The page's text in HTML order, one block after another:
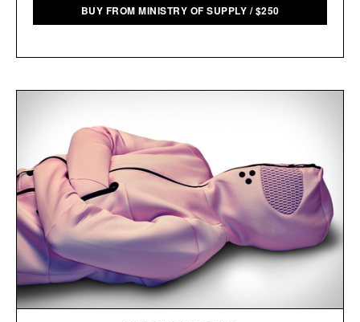
BUY FROM MINISTRY OF SUPPLY /$250